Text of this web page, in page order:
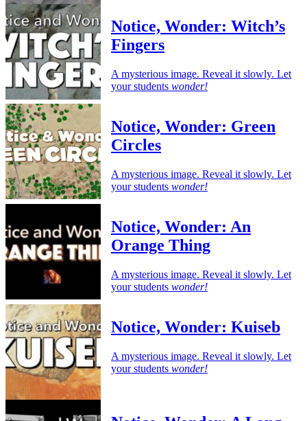
Notice, Wonder: Witch’s
Fingers
A mysterious image. Reveal it slowly. Let
your students wonder!
Notice, Wonder: Green
Circles
A mysterious image. Reveal it slowly. Let
your students wonder!
Notice, Wonder: An
Orange Thing
A mysterious image. Reveal it slowly. Let
your students wonder!
Notice, Wonder: Kuiseb
A mysterious image. Reveal it slowly. Let
your students wonder!